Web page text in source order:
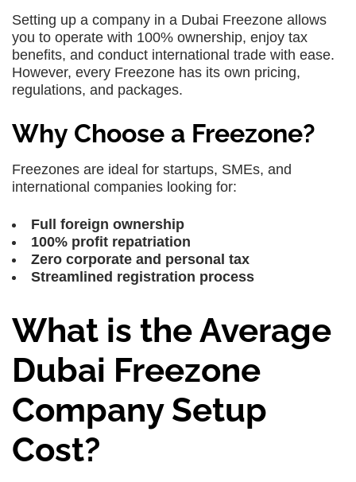
Setting up a company in a Dubai Freezone allows
you to operate with 100% ownership, enjoy tax
benefits, and conduct international trade with ease.
However, every Freezone has its own pricing,
regulations, and packages.
Why Choose a Freezone?
Freezones are ideal for startups, SMEs, and
international companies looking for:
Full foreign ownership
100% profit repatriation
Zero corporate and personal tax
Streamlined registration process
What is the Average
Dubai Freezone
Company Setup
Cost?